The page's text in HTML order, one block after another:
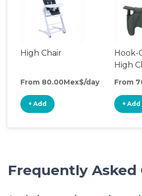
High Chair
From 80.00Mex$/day
+ Add
Hook-
High
From
+ Add
Frequently Asked